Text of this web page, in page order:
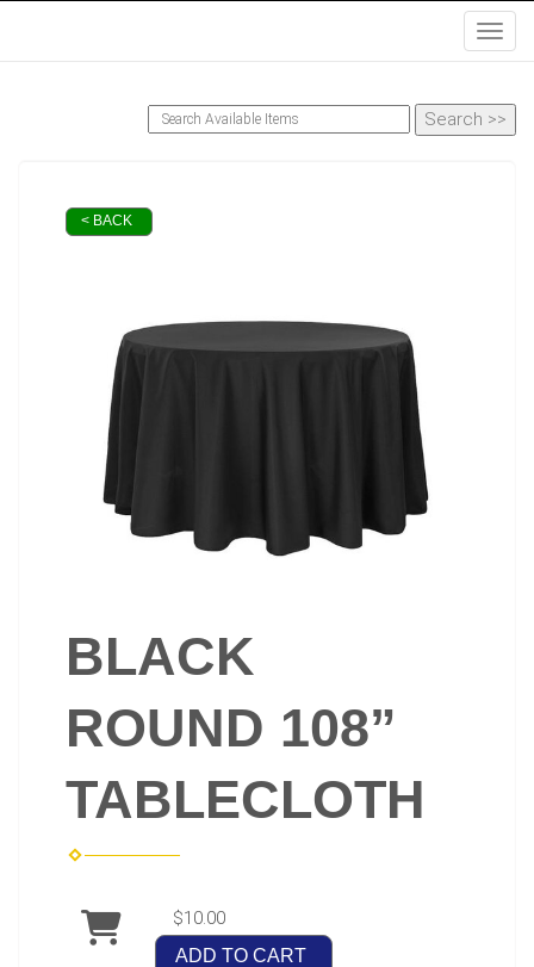
< BACK
BLACK
ROUND 108”
TABLECLOTH
$10.00
ADD TO CART